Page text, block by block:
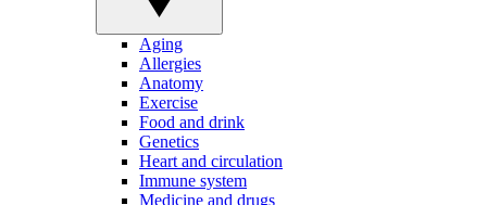
Aging
Allergies
Anatomy
Exercise
Food and drink
Genetics
Heart and circulation
Immune system
Medicine and drugs